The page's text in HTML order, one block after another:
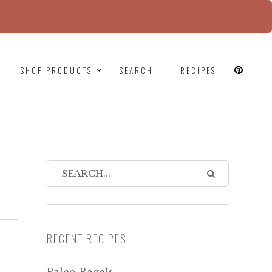
SHOP PRODUCTS SEARCH RECIPES
RECENT RECIPES